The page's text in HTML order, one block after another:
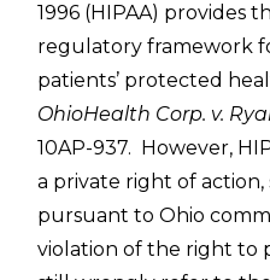
1996 (HIPAA) provides
regulatory framework
patients’ protected
OhioHealth Corp. v.
10AP-937. However,
a private right of action,
pursuant to Ohio
violation of the right to